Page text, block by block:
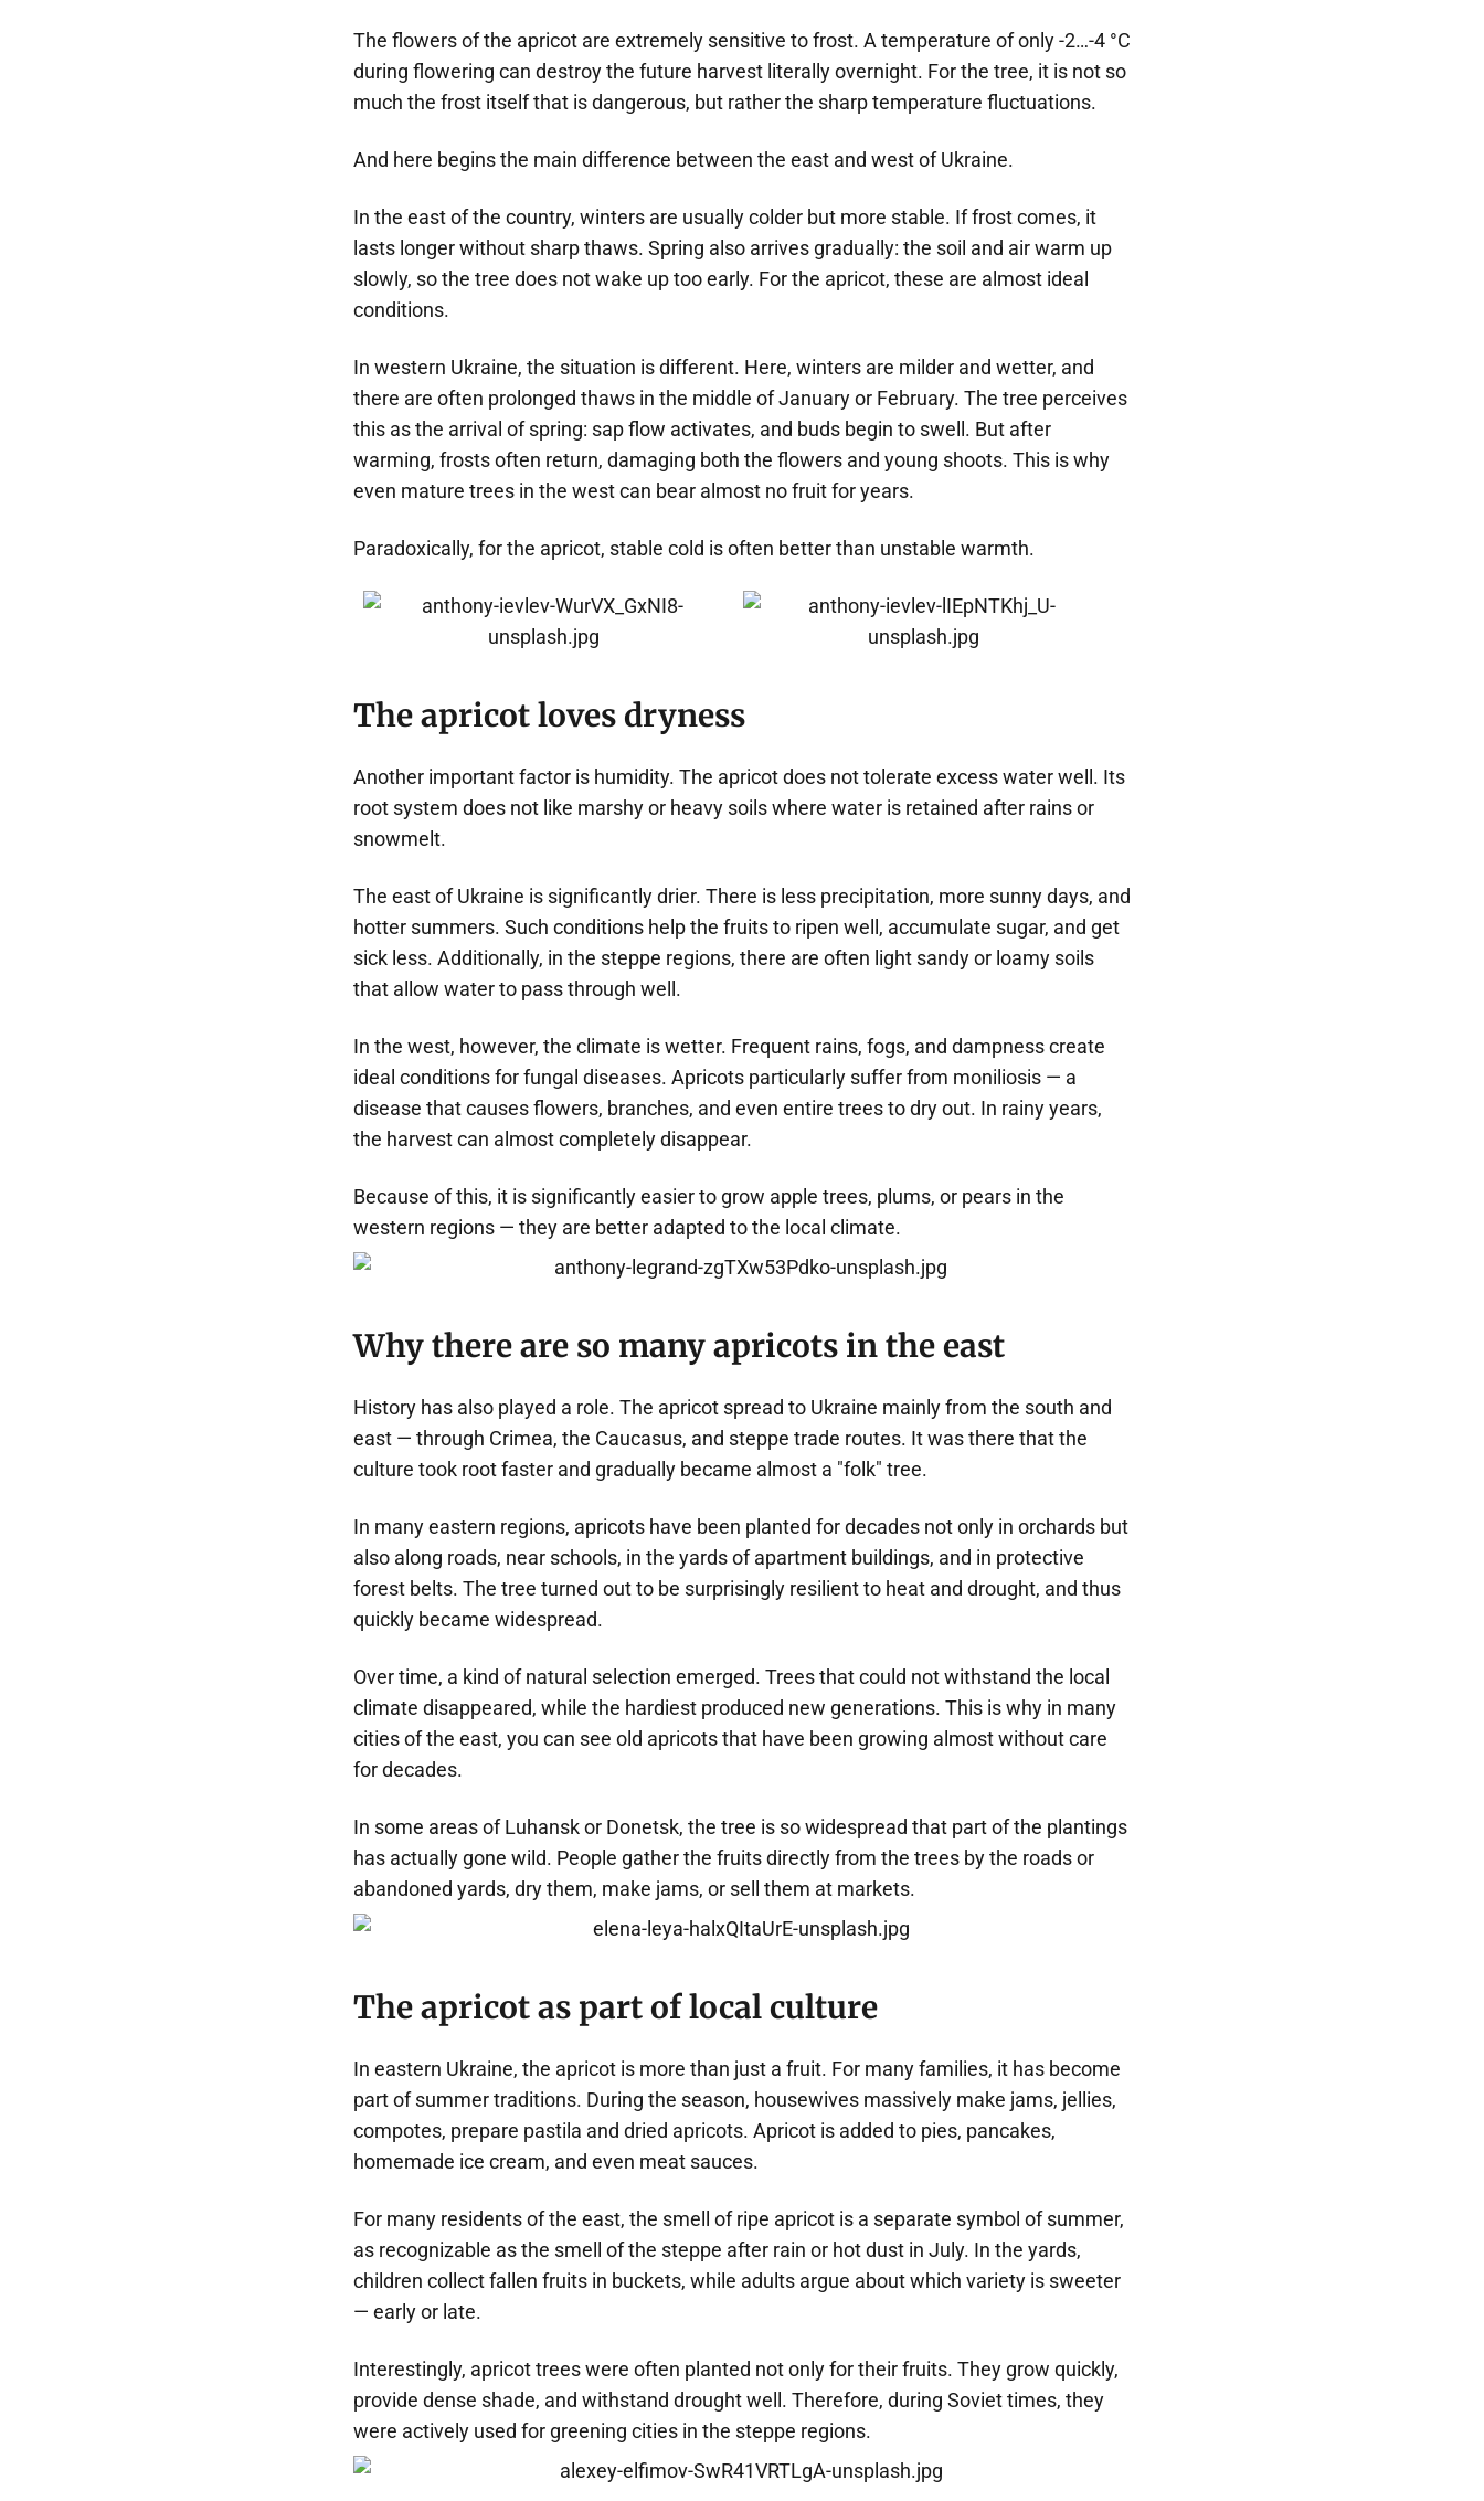
The flowers of the apricot are extremely sensitive to frost. A temperature of only -2…-4 °C
during flowering can destroy the future harvest literally overnight. For the tree, it is not so
much the frost itself that is dangerous, but rather the sharp temperature fluctuations.
And here begins the main difference between the east and west of Ukraine.
In the east of the country, winters are usually colder but more stable. If frost comes, it
lasts longer without sharp thaws. Spring also arrives gradually: the soil and air warm up
slowly, so the tree does not wake up too early. For the apricot, these are almost ideal
conditions.
In western Ukraine, the situation is different. Here, winters are milder and wetter, and
there are often prolonged thaws in the middle of January or February. The tree perceives
this as the arrival of spring: sap flow activates, and buds begin to swell. But after
warming, frosts often return, damaging both the flowers and young shoots. This is why
even mature trees in the west can bear almost no fruit for years.
Paradoxically, for the apricot, stable cold is often better than unstable warmth.
The apricot loves dryness
Another important factor is humidity. The apricot does not tolerate excess water well. Its
root system does not like marshy or heavy soils where water is retained after rains or
snowmelt.
The east of Ukraine is significantly drier. There is less precipitation, more sunny days, and
hotter summers. Such conditions help the fruits to ripen well, accumulate sugar, and get
sick less. Additionally, in the steppe regions, there are often light sandy or loamy soils
that allow water to pass through well.
In the west, however, the climate is wetter. Frequent rains, fogs, and dampness create
ideal conditions for fungal diseases. Apricots particularly suffer from moniliosis — a
disease that causes flowers, branches, and even entire trees to dry out. In rainy years,
the harvest can almost completely disappear.
Because of this, it is significantly easier to grow apple trees, plums, or pears in the
western regions — they are better adapted to the local climate.
Why there are so many apricots in the east
History has also played a role. The apricot spread to Ukraine mainly from the south and
east — through Crimea, the Caucasus, and steppe trade routes. It was there that the
culture took root faster and gradually became almost a "folk" tree.
In many eastern regions, apricots have been planted for decades not only in orchards but
also along roads, near schools, in the yards of apartment buildings, and in protective
forest belts. The tree turned out to be surprisingly resilient to heat and drought, and thus
quickly became widespread.
Over time, a kind of natural selection emerged. Trees that could not withstand the local
climate disappeared, while the hardiest produced new generations. This is why in many
cities of the east, you can see old apricots that have been growing almost without care
for decades.
In some areas of Luhansk or Donetsk, the tree is so widespread that part of the plantings
has actually gone wild. People gather the fruits directly from the trees by the roads or
abandoned yards, dry them, make jams, or sell them at markets.
The apricot as part of local culture
In eastern Ukraine, the apricot is more than just a fruit. For many families, it has become
part of summer traditions. During the season, housewives massively make jams, jellies,
compotes, prepare pastila and dried apricots. Apricot is added to pies, pancakes,
homemade ice cream, and even meat sauces.
For many residents of the east, the smell of ripe apricot is a separate symbol of summer,
as recognizable as the smell of the steppe after rain or hot dust in July. In the yards,
children collect fallen fruits in buckets, while adults argue about which variety is sweeter
— early or late.
Interestingly, apricot trees were often planted not only for their fruits. They grow quickly,
provide dense shade, and withstand drought well. Therefore, during Soviet times, they
were actively used for greening cities in the steppe regions.